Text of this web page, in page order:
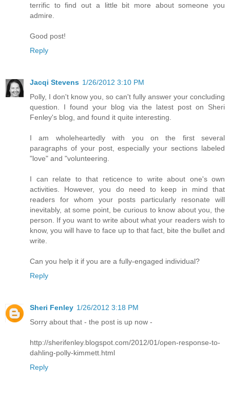
terrific to find out a little bit more about someone you
admire.
Good post!
Reply
Jacqi Stevens 1/26/2012 3:10 PM
Polly, I don't know you, so can't fully answer your concluding
question. I found your blog via the latest post on Sheri
Fenley's blog, and found it quite interesting.
I am wholeheartedly with you on the first several
paragraphs of your post, especially your sections labeled
"love" and "volunteering.
I can relate to that reticence to write about one's own
activities. However, you do need to keep in mind that
readers for whom your posts particularly resonate will
inevitably, at some point, be curious to know about you, the
person. If you want to write about what your readers wish to
know, you will have to face up to that fact, bite the bullet and
write.
Can you help it if you are a fully-engaged individual?
Reply
Sheri Fenley 1/26/2012 3:18 PM
Sorry about that - the post is up now -
http://sherifenley.blogspot.com/2012/01/open-response-to-
dahling-polly-kimmett.html
Reply